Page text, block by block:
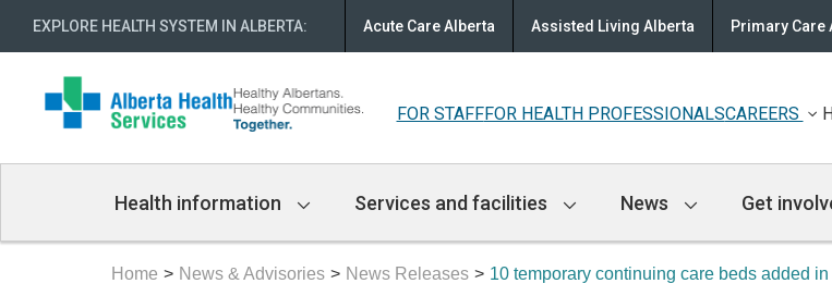
EXPLORE HEALTH SYSTEM IN ALBERTA: Acute Care Alberta Assisted Living Alberta Primary Care
FOR STAFFFOR HEALTH PROFESSIONALSCAREERS
Navigation
Health information Services and facilities News Get
Home News & Advisories News Releases 10 temporary continuing care beds added